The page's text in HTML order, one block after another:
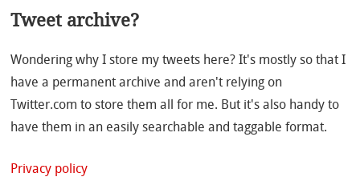
Tweet archive?
Wondering why I store my tweets here? It's mostly so that I
have a permanent archive and aren't relying on
Twitter.com to store them all for me. But it's also handy to
have them in an easily searchable and taggable format.
Privacy policy